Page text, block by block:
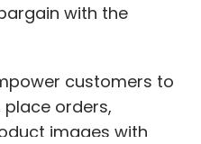
with the
customers to
orders,
images with